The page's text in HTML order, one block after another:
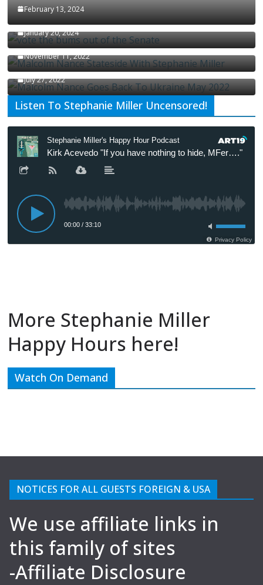
February 13, 2024
How Long Will It Take To Vote Out All Republicans
January 20, 2024
Malcolm Nance Stateside With Stephanie Miller
November 11, 2022
Malcolm Nance Is Back In Ukraine
July 27, 2022
Listen To Stephanie Miller Uncensored!
More Stephanie Miller
Happy Hours here!
Watch On Demand
NOTICES FOR ALL GUESTS FOREIGN & USA
We use affiliate links in
this family of sites
-Affiliate Disclosure